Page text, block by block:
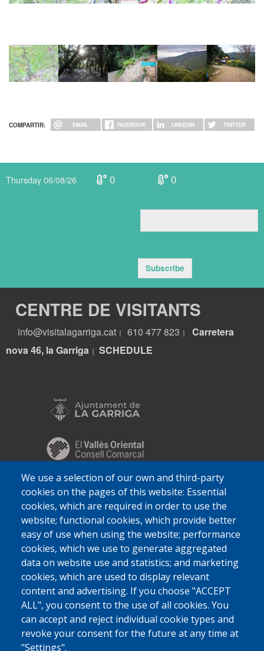
COMPARTIR: EMAIL FACEBOOK LINKEDIN TWITTER
We use a selection of our own and third-party
cookies on the pages of this website: Essential
cookies, which are required in order to use the
website; functional cookies, which provide better
easy of use when using the website; performance
cookies, which we use to generate aggregated
data on website use and statistics; and marketing
cookies, which are used to display relevant
content and advertising. If you choose "ACCEPT
ALL", you consent to the use of all cookies. You
can accept and reject individual cookie types and
revoke your consent for the future at any time at
"Settings".
Thursday 06/08/26 0 0
Subscribe
CENTRE DE VISITANTS
info@visitalagarriga.cat 610 477 823
Carretera
nova 46, la Garriga
SCHEDULE